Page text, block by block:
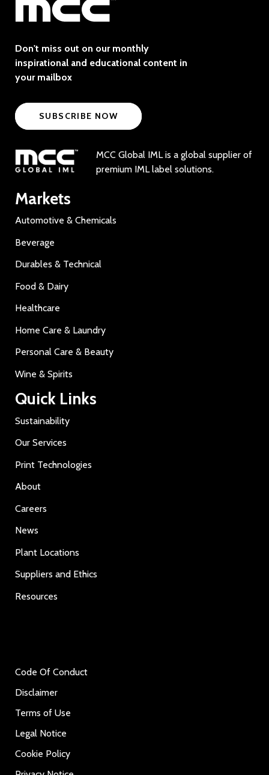
Don't miss out on our monthly
inspirational and educational content in
your mailbox
SUBSCRIBE NOW
MCC Global IML is a global supplier of
premium IML label solutions.
Markets
Automotive & Chemicals
Beverage
Durables & Technical
Food & Dairy
Healthcare
Home Care & Laundry
Personal Care & Beauty
Wine & Spirits
Quick Links
Sustainability
Our Services
Print Technologies
About
Careers
News
Plant Locations
Suppliers and Ethics
Resources
Code Of Conduct
Disclaimer
Terms of Use
Legal Notice
Cookie Policy